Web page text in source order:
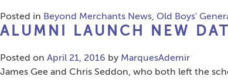
Posted in Beyond Merchants News, Old Boys'
ALUMNI LAUNCH NEW
Posted on April 21, 2016 by MarquesAdemir
James Gee and Chris Seddon, who both left the